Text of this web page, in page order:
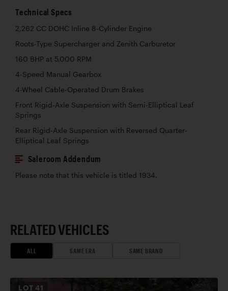
Technical Specs
2,262 CC DOHC Inline 8-Cylinder Engine
Roots-Type Supercharger and Zenith Carburetor
160 BHP at 5,000 RPM
4-Speed Manual Gearbox
4-Wheel Cable-Operated Drum Brakes
Front Rigid-Axle Suspension with Semi-Elliptical Leaf
Springs
Rear Rigid-Axle Suspension with Reversed Quarter-
Elliptical Leaf Springs
Saleroom Addendum
Please note that this vehicle is titled 1934.
RELATED VEHICLES
ALL SAME ERA SAME BRAND
LOT41